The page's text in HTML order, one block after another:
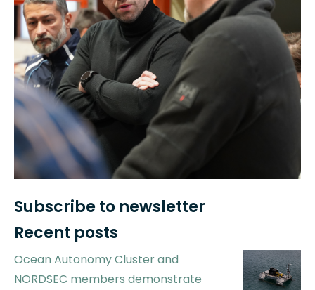
Subscribe to newsletter
Recent posts
Ocean Autonomy Cluster and
NORDSEC members demonstrate